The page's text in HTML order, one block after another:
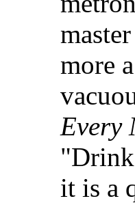
more
Every
it is a